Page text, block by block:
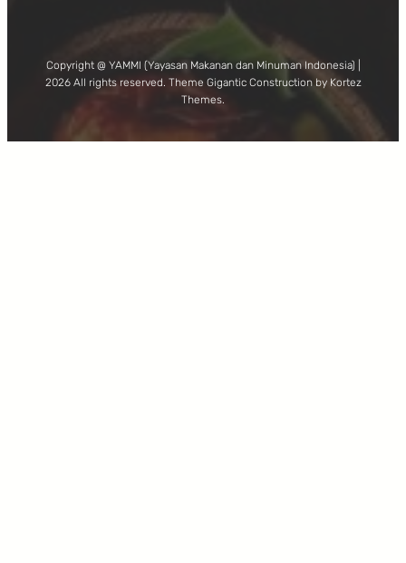
Copyright @ YAMMI (Yayasan Makanan dan Minuman Indonesia) |
2026 All rights reserved. Theme Gigantic Construction by Kortez
Themes.